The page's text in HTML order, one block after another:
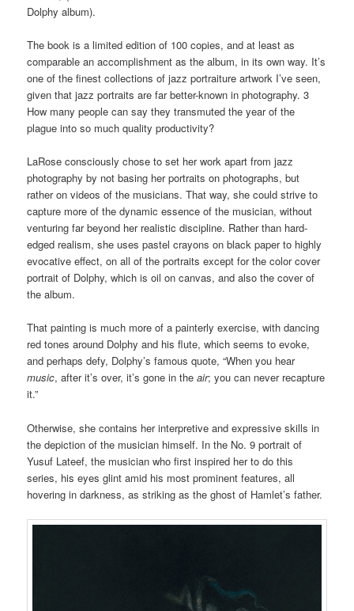
Dolphy album).
The book is a limited edition of 100 copies, and at least as
comparable an accomplishment as the album, in its own way. It’s
one of the finest collections of jazz portraiture artwork I’ve seen,
given that jazz portraits are far better-known in photography. 3
How many people can say they transmuted the year of the
plague into so much quality productivity?
LaRose consciously chose to set her work apart from jazz
photography by not basing her portraits on photographs, but
rather on videos of the musicians. That way, she could strive to
capture more of the dynamic essence of the musician, without
venturing far beyond her realistic discipline. Rather than hard-
edged realism, she uses pastel crayons on black paper to highly
evocative effect, on all of the portraits except for the color cover
portrait of Dolphy, which is oil on canvas, and also the cover of
the album.
That painting is much more of a painterly exercise, with dancing
red tones around Dolphy and his flute, which seems to evoke,
and perhaps defy, Dolphy’s famous quote, “When you hear
music, after it’s over, it’s gone in theair; you can never recapture
it.”
Otherwise, she contains her interpretive and expressive skills in
the depiction of the musician himself. In the No. 9 portrait of
Yusuf Lateef, the musician who first inspired her to do this
series, his eyes glint amid his most prominent features, all
hovering in darkness, as striking as the ghost of Hamlet’s father.